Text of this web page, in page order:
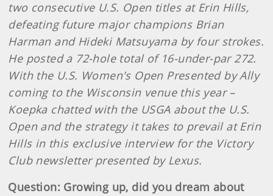
two consecutive U.S. Open titles at Erin Hills,
defeating future major champions Brian
Harman and Hideki Matsuyama by four strokes.
He posted a 72-hole total of 16-under-par 272.
With the U.S. Women's Open Presented by Ally
coming to the Wisconsin venue this year –
Koepka chatted with the USGA about the U.S.
Open and the strategy it takes to prevail at Erin
Hills in this exclusive interview for the Victory
Club newsletter presented by Lexus.
Question: Growing up, did you dream about